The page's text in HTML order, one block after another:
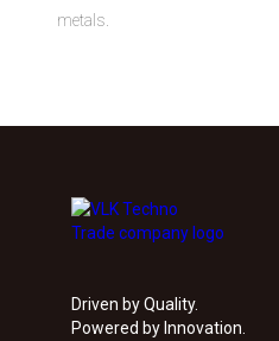
metals.
Driven by Quality.
Powered by Innovation.